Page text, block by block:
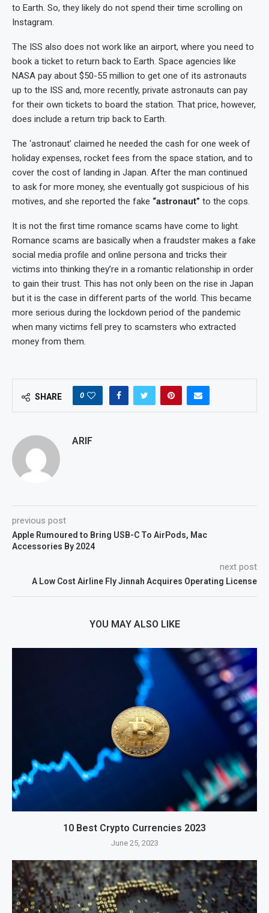
to Earth. So, they likely do not spend their time scrolling on
Instagram.
The ISS also does not work like an airport, where you need to
book a ticket to return back to Earth. Space agencies like
NASA pay about $50-55 million to get one of its astronauts
up to the ISS and, more recently, private astronauts can pay
for their own tickets to board the station. That price, however,
does include a return trip back to Earth.
The ‘astronaut’ claimed he needed the cash for one week of
holiday expenses, rocket fees from the space station, and to
cover the cost of landing in Japan. After the man continued
to ask for more money, she eventually got suspicious of his
motives, and she reported the fake “astronaut” to the cops.
It is not the first time romance scams have come to light.
Romance scams are basically when a fraudster makes a fake
social media profile and online persona and tricks their
victims into thinking they’re in a romantic relationship in order
to gain their trust. This has not only been on the rise in Japan
but it is the case in different parts of the world. This became
more serious during the lockdown period of the pandemic
when many victims fell prey to scamsters who extracted
money from them.
SHARE 0
ARIF
previous post
Apple Rumoured to Bring USB-C To AirPods, Mac
Accessories By 2024
next post
A Low Cost Airline Fly Jinnah Acquires Operating License
YOU MAY ALSO LIKE
10 Best Crypto Currencies 2023
June 25, 2023